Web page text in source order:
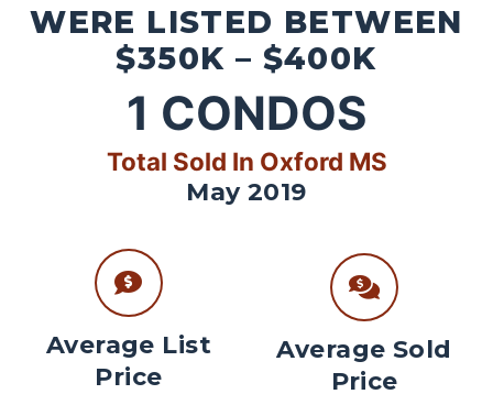
WERE LISTED BETWEEN
$350K – $400K
1 CONDOS
Total Sold In Oxford MS
May 2019
Average List
Price
Average Sold
Price